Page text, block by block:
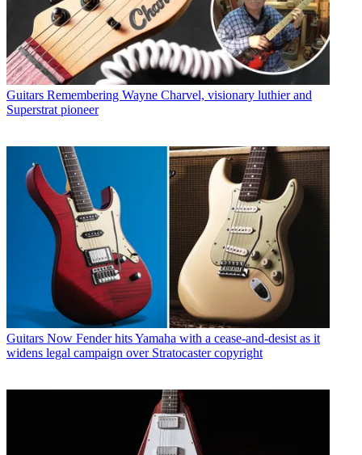
Guitars Remembering Wayne Charvel, visionary luthier and
Superstrat pioneer
Guitars Now Fender hits Yamaha with a cease-and-desist as it
widens legal campaign over Stratocaster copyright